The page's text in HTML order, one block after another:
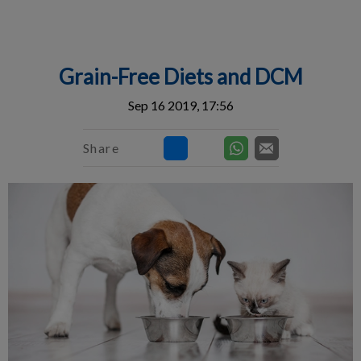
Grain-Free Diets and DCM
Sep 16 2019, 17:56
Share